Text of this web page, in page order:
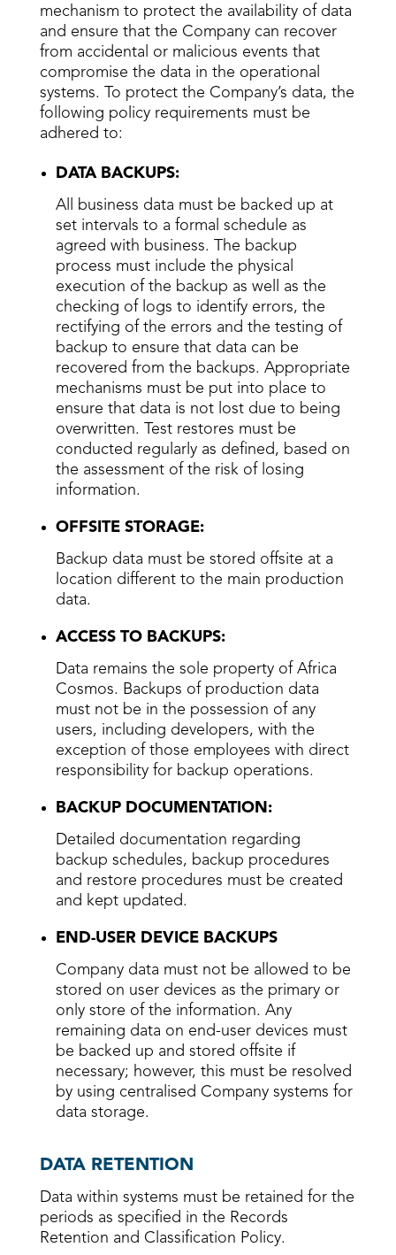
mechanism to protect the availability of data
and ensure that the Company can recover
from accidental or malicious events that
compromise the data in the operational
systems. To protect the Company’s data, the
following policy requirements must be
adhered to:
DATA BACKUPS:
All business data must be backed up at
set intervals to a formal schedule as
agreed with business. The backup
process must include the physical
execution of the backup as well as the
checking of logs to identify errors, the
rectifying of the errors and the testing of
backup to ensure that data can be
recovered from the backups. Appropriate
mechanisms must be put into place to
ensure that data is not lost due to being
overwritten. Test restores must be
conducted regularly as defined, based on
the assessment of the risk of losing
information.
OFFSITE STORAGE:
Backup data must be stored offsite at a
location different to the main production
data.
ACCESS TO BACKUPS:
Data remains the sole property of Africa
Cosmos. Backups of production data
must not be in the possession of any
users, including developers, with the
exception of those employees with direct
responsibility for backup operations.
BACKUP DOCUMENTATION:
Detailed documentation regarding
backup schedules, backup procedures
and restore procedures must be created
and kept updated.
END-USER DEVICE BACKUPS
Company data must not be allowed to be
stored on user devices as the primary or
only store of the information. Any
remaining data on end-user devices must
be backed up and stored offsite if
necessary; however, this must be resolved
by using centralised Company systems for
data storage.
DATA RETENTION
Data within systems must be retained for the
periods as specified in the Records
Retention and Classification Policy.